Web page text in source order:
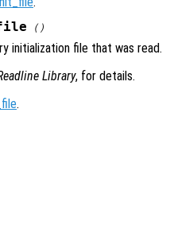
()
initialization file that was read.
Library, for details.
.